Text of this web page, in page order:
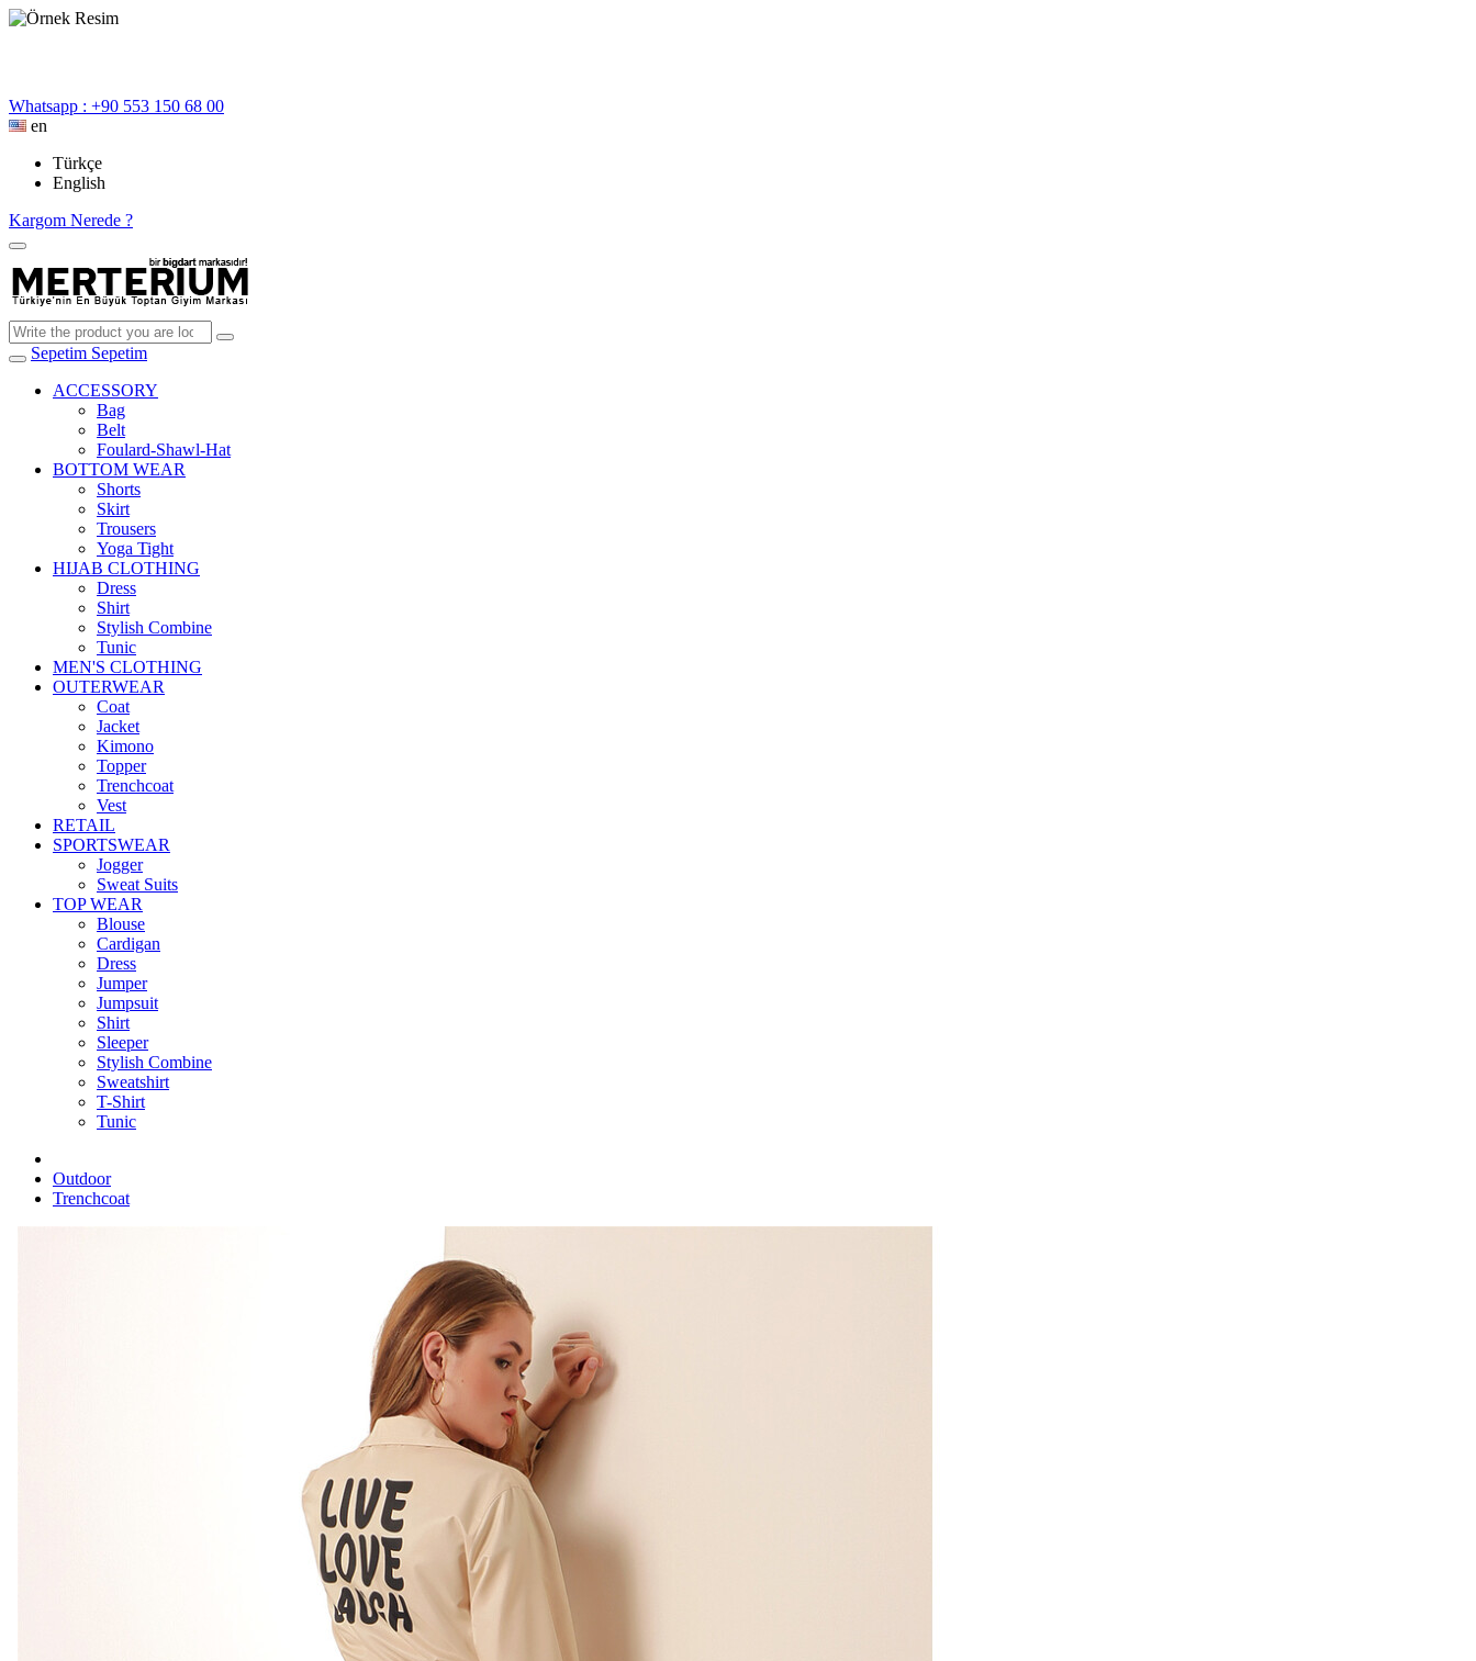
Whatsapp : +90 553 150 68 00
en
Türkçe
English
Kargom Nerede ?
Sepetim Sepetim
ACCESSORY
Bag
Belt
Foulard-Shawl-Hat
BOTTOM WEAR
Shorts
Skirt
Trousers
Yoga Tight
HIJAB CLOTHING
Dress
Shirt
Stylish Combine
Tunic
MEN'S CLOTHING
OUTERWEAR
Coat
Jacket
Kimono
Topper
Trenchcoat
Vest
RETAIL
SPORTSWEAR
Jogger
Sweat Suits
TOP WEAR
Blouse
Cardigan
Dress
Jumper
Jumpsuit
Shirt
Sleeper
Stylish Combine
Sweatshirt
T-Shirt
Tunic
Outdoor
Trenchcoat